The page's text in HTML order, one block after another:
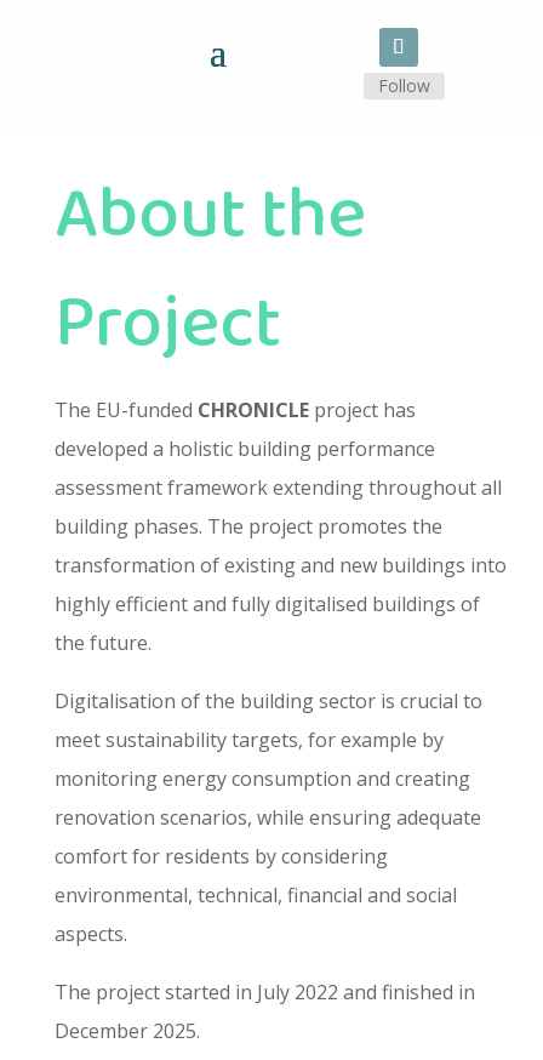
Follow
About the
Project
The EU-funded CHRONICLEproject has
developed a holistic building performance
assessment framework extending throughout all
building phases. The project promotes the
transformation of existing and new buildings into
highly efficient and fully digitalised buildings of
the future.
Digitalisation of the building sector is crucial to
meet sustainability targets, for example by
monitoring energy consumption and creating
renovation scenarios, while ensuring adequate
comfort for residents by considering
environmental, technical, financial and social
aspects.
The project started in July 2022 and finished in
December 2025.